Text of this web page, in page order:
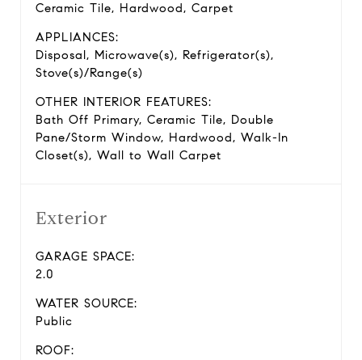
Ceramic Tile, Hardwood, Carpet
APPLIANCES:
Disposal, Microwave(s), Refrigerator(s),
Stove(s)/Range(s)
OTHER INTERIOR FEATURES:
Bath Off Primary, Ceramic Tile, Double
Pane/Storm Window, Hardwood, Walk-In
Closet(s), Wall to Wall Carpet
Exterior
GARAGE SPACE:
2.0
WATER SOURCE:
Public
ROOF: